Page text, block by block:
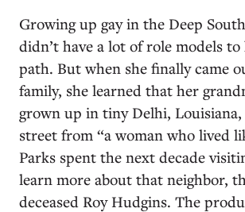
Growing up gay in the Deep
didn’t have a lot of role models
path. But when she finally came
family, she learned that her
grown up in tiny Delhi, Louisiana,
street from “a woman who lived
Parks spent the next decade
learn more about that neighbor,
deceased Roy Hudgins. The